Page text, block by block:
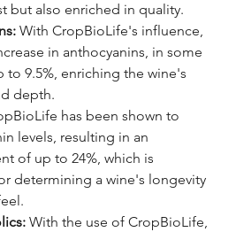
but also enriched in quality.
With CropBioLife's influence,
in anthocyanins, in some
to 9.5%, enriching the wine's
depth.
has been shown to
levels, resulting in an
of up to 24%, which is
determining a wine's longevity
With the use of CropBioLife,